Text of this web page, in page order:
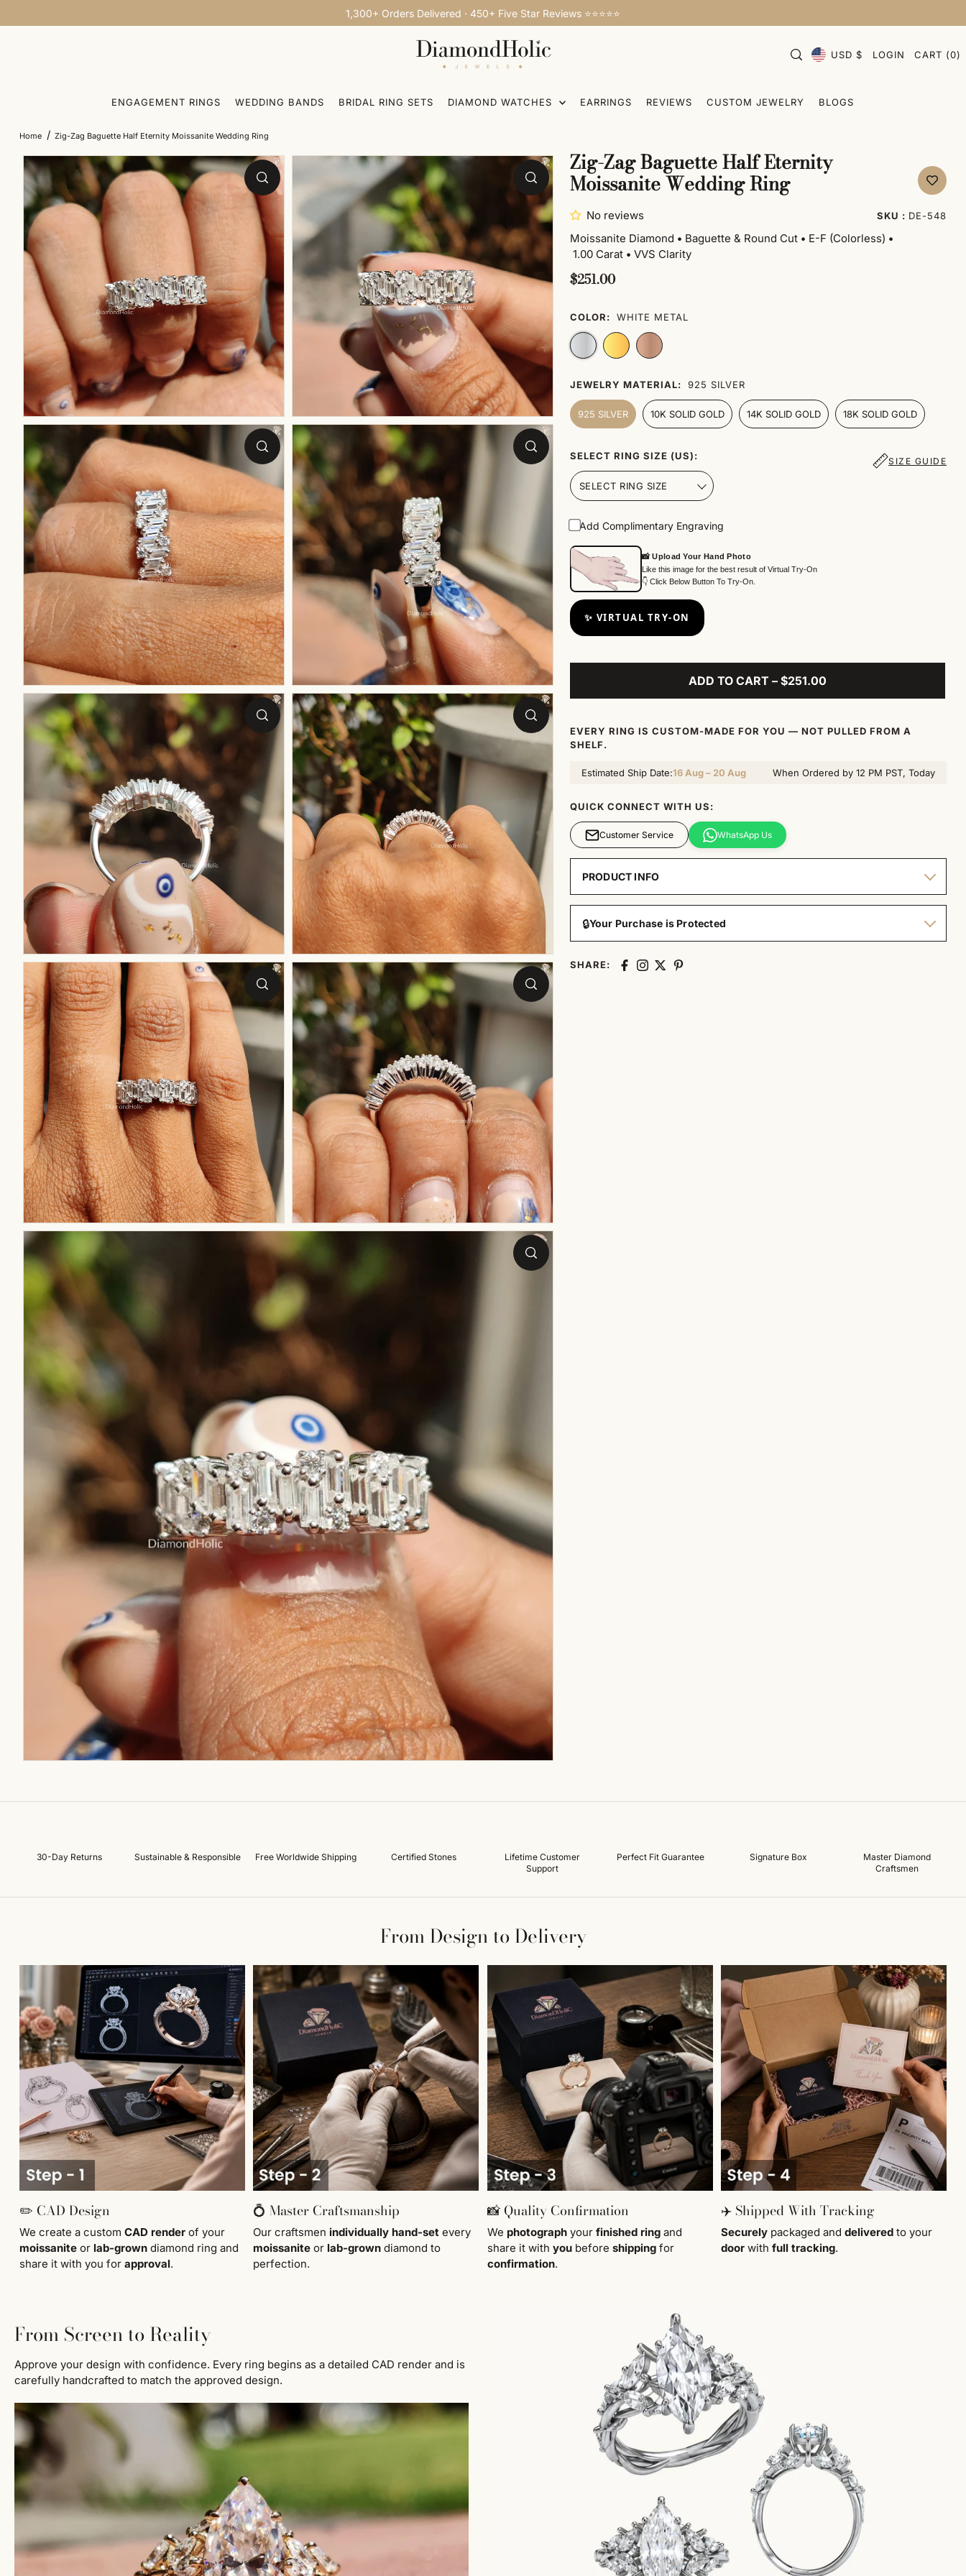
1,300+ Orders Delivered · 450+ Five Star Reviews ⭐⭐⭐⭐⭐
USD $ LOGIN CART (0)
ENGAGEMENT RINGS WEDDING BANDS BRIDAL RING SETS DIAMOND WATCHES EARRINGS REVIEWS CUSTOM JEWELRY BLOGS
Home / Zig-Zag Baguette Half Eternity Moissanite Wedding Ring
Zig-Zag Baguette Half Eternity
Moissanite Wedding Ring
No reviews SKU : DE-548
Moissanite Diamond • Baguette & Round Cut • E-F (Colorless) •
1.00 Carat • VVS Clarity
$251.00
COLOR: WHITE METAL
JEWELRY MATERIAL: 925 SILVER
925 SILVER 10K SOLID GOLD 14K SOLID GOLD 18K SOLID GOLD
SELECT RING SIZE (US): SIZE GUIDE
Add Complimentary Engraving
📸 Upload Your Hand Photo
Like this image for the best result of Virtual Try-On
👇 Click Below Button To Try-On.
✨ VIRTUAL TRY-ON
ADD TO CART – $251.00
EVERY RING IS CUSTOM-MADE FOR YOU — NOT PULLED FROM A
SHELF.
Estimated Ship Date:16 Aug – 20 Aug When Ordered by 12 PM PST, Today
QUICK CONNECT WITH US:
Customer Service WhatsApp Us
PRODUCT INFO
🔒Your Purchase is Protected
SHARE:
30-Day Returns Sustainable & Responsible Free Worldwide Shipping Certified Stones
Lifetime Customer
Support
Perfect Fit Guarantee Signature Box
Master Diamond
Craftsmen
From Design to Delivery
✏️ CAD Design
We create a custom CAD renderof your
moissaniteor lab-growndiamond ring and
share it with you for approval.
💍 Master Craftsmanship
Our craftsmenindividually hand-set every
moissanite or lab-grown diamond to
perfection.
📸 Quality Confirmation
We photographyour finished ringand
share it with youbefore shippingfor
confirmation.
✈️ Shipped With Tracking
Securelypackaged and deliveredto your
doorwith full tracking.
From Screen to Reality
Approve your design with confidence. Every ring begins as a detailed CAD render and is
carefully handcrafted to match the approved design.